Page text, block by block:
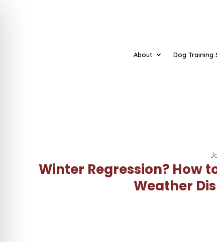
About Dog Training
Winter Regression? How
Weather